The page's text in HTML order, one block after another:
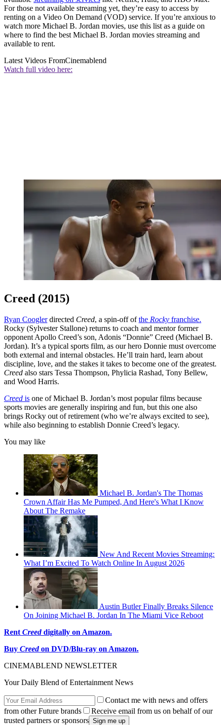
For those not available streaming yet, they’re easy to access by
renting on a Video On Demand (VOD) service. If you’re anxious to
watch more Michael B. Jordan movies, use this list as a guide on
where to find the best Michael B. Jordan movies streaming and
available to rent.
Latest Videos FromCinemablend
Watch full video here:
Creed (2015)
Ryan Cooglerdirected Creed, a spin-off ofthe Rocky franchise.
Rocky (Sylvester Stallone) returns to coach and mentor former
opponent Apollo Creed’s son, Adonis “Donnie” Creed (Michael B.
Jordan). It’s a typical sports film, as our hero Donnie must overcome
both external and internal obstacles. He’ll train hard, learn about
discipline, love, and the stakes it takes to become one of the greatest.
Creed also stars Tessa Thompson, Phylicia Rashad, Tony Bellew,
and Wood Harris.
Creed is one of Michael B. Jordan’s most popular films because
sports movies are generally inspiring and fun, but this one also
brings Rocky out of retirement (who we’re always excited to see),
while also beginning to establish Donnie Creed’s legacy.
You may like
Michael B. Jordan's The Thomas
Crown Affair Has Me Pumped, And Here's What I Know
About The Remake
New And Recent Movies Streaming:
What I’m Excited To Watch Online In August 2026
Austin Butler Finally Breaks Silence
On Joining Michael B. Jordan In The Miami Vice Reboot
Rent Creed digitally on Amazon.
Buy Creed on DVD/Blu-ray on Amazon.
CINEMABLEND NEWSLETTER
Your Daily Blend of Entertainment News
Contact me with news and offers
from other Future brands
Receive email from us on behalf of our
trusted partners or sponsors